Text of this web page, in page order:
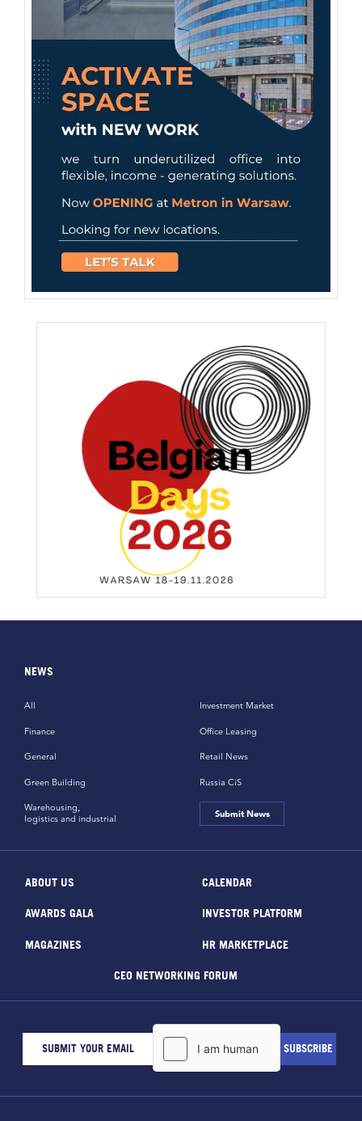
NEWS
All
Finance
General
Green Building
Investment Market
Office Leasing
Retail News
Russia CiS
Warehousing,
logistics and industrial
Submit News
ABOUT US CALENDAR
AWARDS GALA INVESTOR PLATFORM
MAGAZINES HR MARKETPLACE
CEO NETWORKING FORUM